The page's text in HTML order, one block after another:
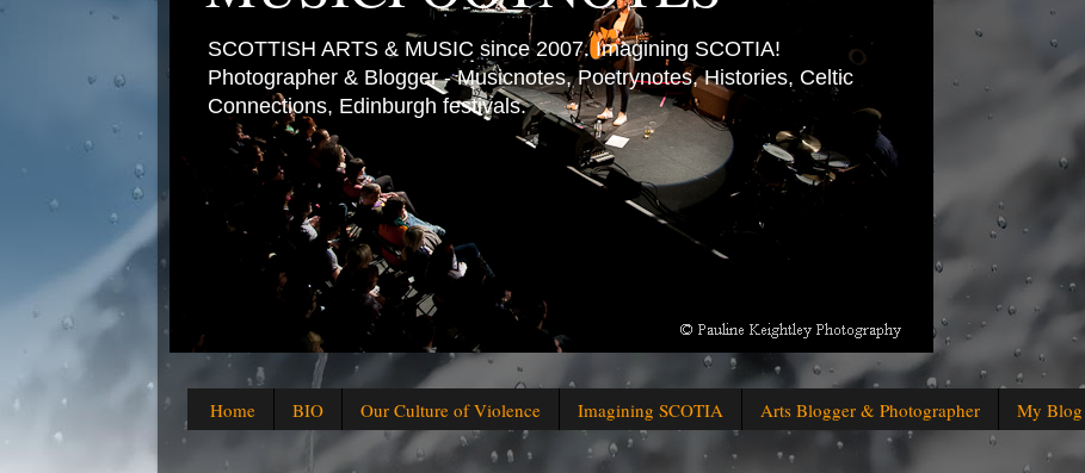
SCOTTISH ARTS & MUSIC since 2007. Imagining SCOTIA!
Photographer & Blogger - Musicnotes, Poetrynotes, Histories, Celtic
Connections, Edinburgh festivals.
Home BIO Our Culture of Violence Imagining SCOTIA Arts Blogger & Photographer My Blog